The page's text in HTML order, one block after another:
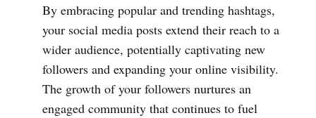
By embracing popular and trending hashtags,
your social media posts extend their reach to a
wider audience, potentially captivating new
followers and expanding your online visibility.
The growth of your followers nurtures an
engaged community that continues to fuel